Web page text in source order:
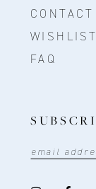
CONTACT
WISHLIST
FAQ